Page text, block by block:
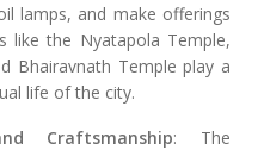
lamps, and make offerings
like the Nyatapola Temple,
Bhairavnath Temple play a
life of the city.
Craftsmanship: The